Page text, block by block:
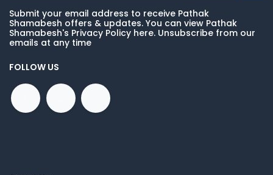
Submit your email address to receive Pathak
Shamabesh offers & updates. You can view Pathak
Shamabesh's Privacy Policy here. Unsubscribe from our
emails at any time
FOLLOW US